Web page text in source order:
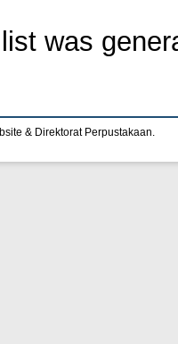
was
& Direktorat Perpustakaan.